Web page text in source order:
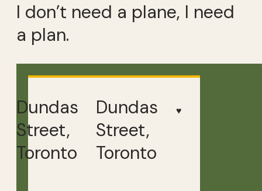
I don’t need a plane, I need
a plan.
Dundas
Street,
Toronto
Dundas
Street,
Toronto
♥